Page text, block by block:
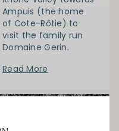
Ampuis (the home
of Cote-Rôtie) to
visit the family run
Domaine Gerin.
Read More